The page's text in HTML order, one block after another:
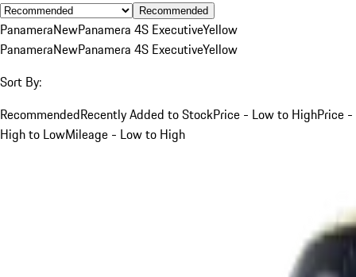
Recommended
PanameraNewPanamera 4S ExecutiveYellow
PanameraNewPanamera 4S ExecutiveYellow
Sort By:
RecommendedRecently Added to StockPrice - Low to HighPrice -
High to LowMileage - Low to High